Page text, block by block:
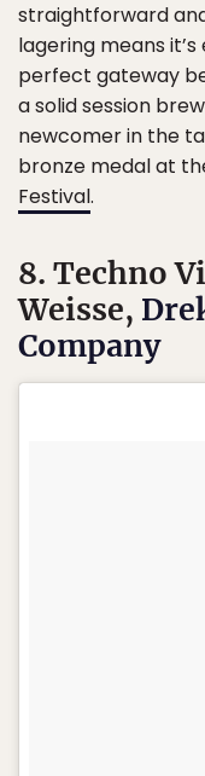
straightforward
lagering means
perfect gateway
a solid session
newcomer in the
bronze medal at
Festival.
8. Techno
Weisse,
Company